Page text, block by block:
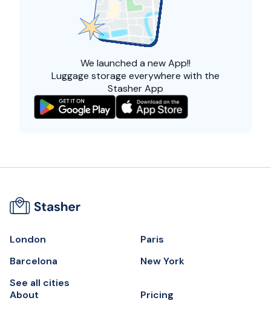
We launched a new App!!
Luggage storage everywhere with the
Stasher App
London
Paris
Barcelona
New York
See all cities
About
Pricing